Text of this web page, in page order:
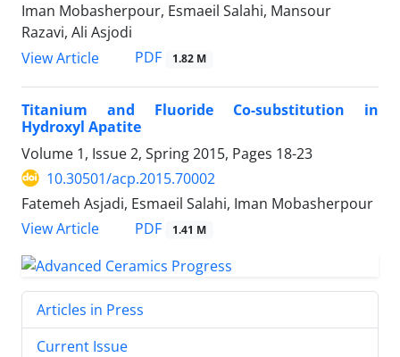
Iman Mobasherpour, Esmaeil Salahi, Mansour
Razavi, Ali Asjodi
View Article
PDF 1.82 M
Titanium and Fluoride Co-substitution in
Hydroxyl Apatite
Volume 1, Issue 2, Spring 2015, Pages 18-23
10.30501/acp.2015.70002
Fatemeh Asjadi, Esmaeil Salahi, Iman Mobasherpour
View Article
PDF 1.41 M
Articles in Press
Current Issue